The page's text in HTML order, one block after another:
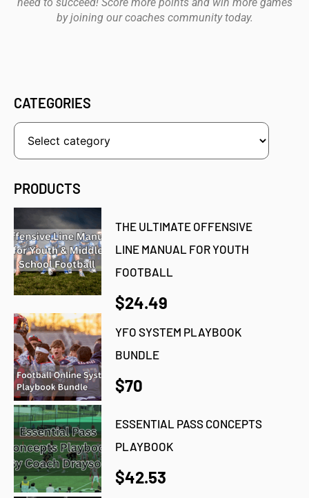
by joining our coaches community today.
CATEGORIES
PRODUCTS
THE ULTIMATE OFFENSIVE
LINE MANUAL FOR YOUTH
FOOTBALL
$24.49
YFO SYSTEM PLAYBOOK
BUNDLE
$70
ESSENTIAL PASS CONCEPTS
PLAYBOOK
$42.53